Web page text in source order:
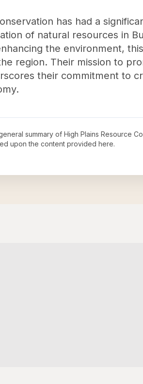
has had a
of natural resources in
the environment,
region. Their mission to
their commitment to
summary of High Plains Resource
upon the content provided here.